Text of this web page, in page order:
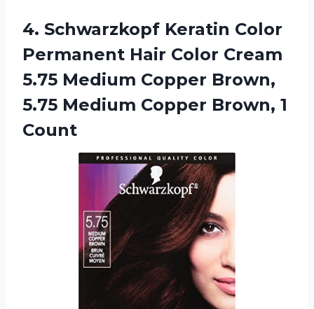
4. Schwarzkopf Keratin Color
Permanent Hair Color Cream
5.75 Medium Copper Brown,
5.75 Medium Copper Brown, 1
Count